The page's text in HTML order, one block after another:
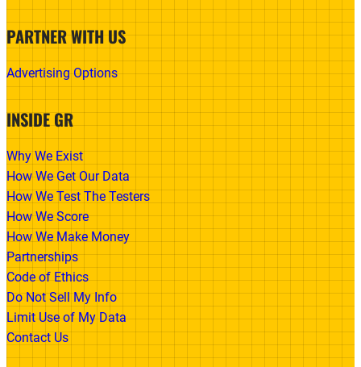
PARTNER WITH US
Advertising Options
INSIDE GR
Why We Exist
How We Get Our Data
How We Test The Testers
How We Score
How We Make Money
Partnerships
Code of Ethics
Do Not Sell My Info
Limit Use of My Data
Contact Us